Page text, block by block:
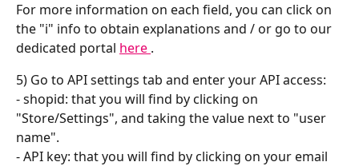
For more information on each field, you can click on
the "i" info to obtain explanations and / or go to our
dedicated portal here .
5) Go to API settings tab and enter your API access:
- shopid: that you will find by clicking on
"Store/Settings", and taking the value next to "user
name".
- API key: that you will find by clicking on your email